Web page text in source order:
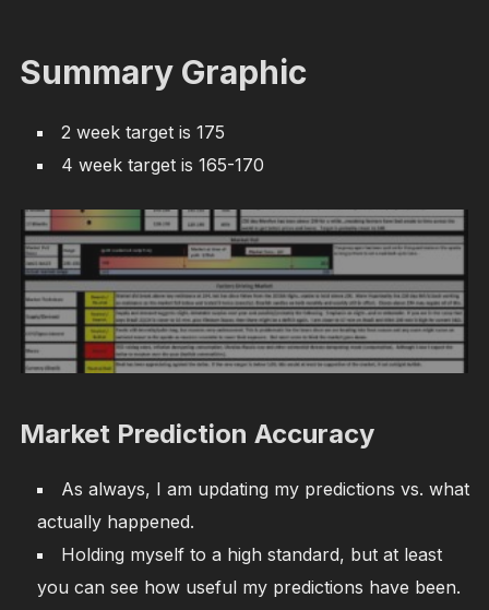
Summary Graphic
2 week target is 175
4 week target is 165-170
Market Prediction Accuracy
As always, I am updating my predictions vs. what
actually happened.
Holding myself to a high standard, but at least
you can see how useful my predictions have been.